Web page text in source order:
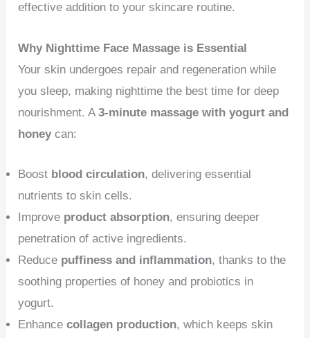
effective addition to your skincare routine.
Why Nighttime Face Massage is Essential
Your skin undergoes repair and regeneration while
you sleep, making nighttime the best time for deep
nourishment. A3-minute massage with yogurt and
honey can:
Boost blood circulation, delivering essential
nutrients to skin cells.
Improve product absorption, ensuring deeper
penetration of active ingredients.
Reduce puffiness and inflammation, thanks to the
soothing properties of honey and probiotics in
yogurt.
Enhancecollagen production, which keeps skin